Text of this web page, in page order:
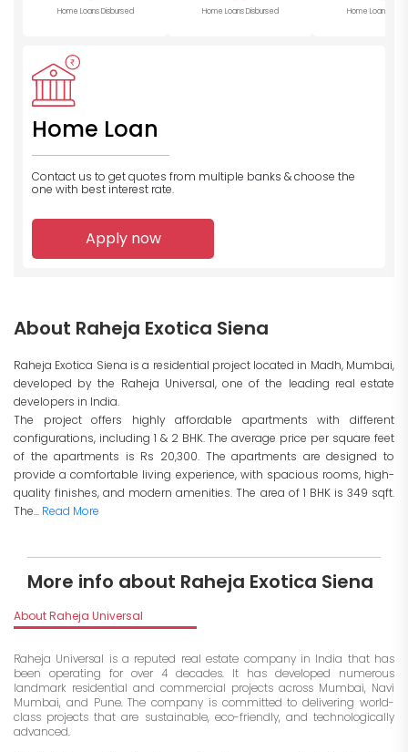
Home Loans Disbursed Home Loans Disbursed Home Loans
Home Loan
Contact us to get quotes from multiple banks & choose the
one with best interest rate.
Apply now
About Raheja Exotica Siena
Raheja Exotica Siena is a residential project located in Madh, Mumbai,
developed by the Raheja Universal, one of the leading real estate
developers in India.
The project offers highly affordable apartments with different
configurations, including 1 & 2 BHK. The average price per square feet
of the apartments is Rs 20,300. The apartments are designed to
provide a comfortable living experience, with spacious rooms, high-
quality finishes, and modern amenities. The area of 1 BHK is 349 sqft.
The... Read More
More info about Raheja Exotica Siena
About Raheja Universal
Raheja Universal is a reputed real estate company in India that has
been operating for over 4 decades. It has developed numerous
landmark residential and commercial projects across Mumbai, Navi
Mumbai, and Pune. The company is committed to delivering world-
class projects that are sustainable, eco-friendly, and technologically
advanced.